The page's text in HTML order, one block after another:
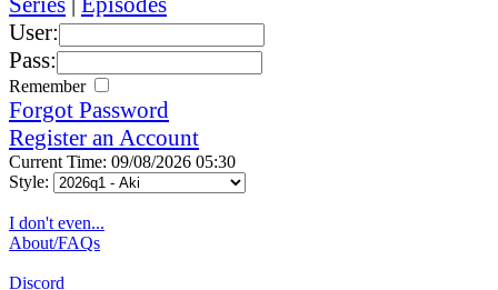
User:
Pass:
Remember
Forgot Password
Register an Account
Current Time: 09/08/2026 05:30
Style:
I don't even...
About/FAQs
Discord